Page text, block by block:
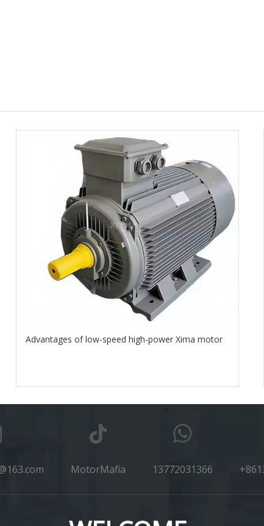
Advantages of low-speed high-power Xima motor
MotorMafia 13772031366